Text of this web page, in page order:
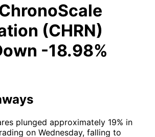
(CHRN)
-18.98%
plunged approximately 19% in
on Wednesday, falling to